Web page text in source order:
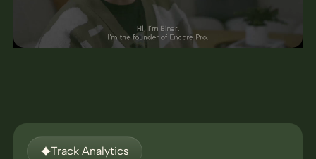
Track Analytics